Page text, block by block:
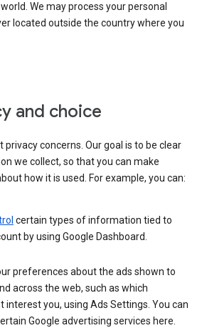
We may process your personal
located outside the country where you
and choice
concerns. Our goal is to be clear
we collect, so that you can make
how it is used. For example, you can:
certain types of information tied to
by using Google Dashboard.
preferences about the ads shown to
across the web, such as which
interest you, using Ads Settings. You can
Google advertising services here.